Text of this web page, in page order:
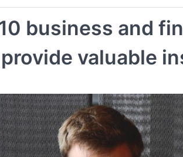
business and
valuable